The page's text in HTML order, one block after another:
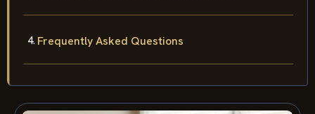
Frequently Asked Questions